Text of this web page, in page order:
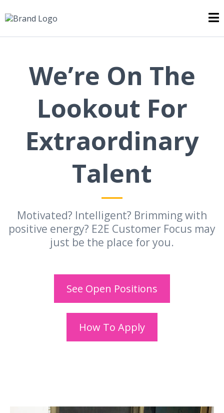
We’re On The
Lookout For
Extraordinary
Talent
Motivated? Intelligent? Brimming with
positive energy? E2E Customer Focus may
just be the place for you.
See Open Positions
How To Apply